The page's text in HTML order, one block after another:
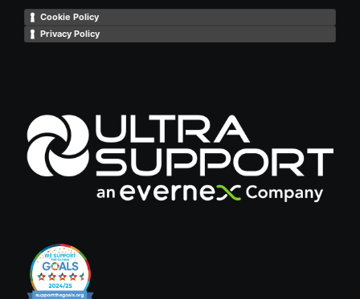
Cookie Policy
Privacy Policy